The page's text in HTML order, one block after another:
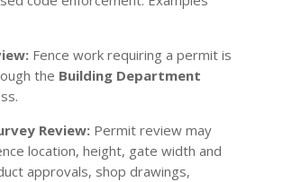
Fence work requiring a permit is
the Building Department
Review:Permit review may
location, height, gate width and
approvals, shop drawings,